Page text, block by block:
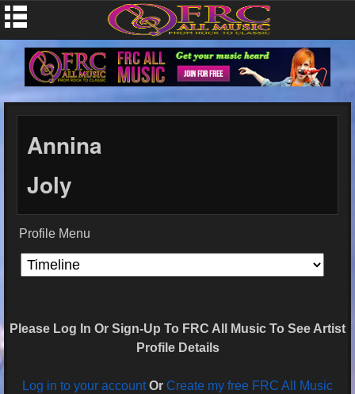
Annina
Joly
Profile Menu
Please Log In Or Sign-Up To FRC All Music To See Artist
Profile Details
Log in to your account Or Create my free FRC All Music